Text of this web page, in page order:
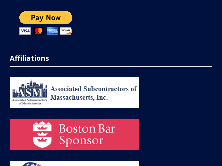
Affiliations